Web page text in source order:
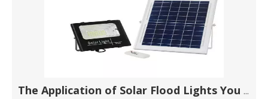
The Application of Solar Flood Lights You Need to Know